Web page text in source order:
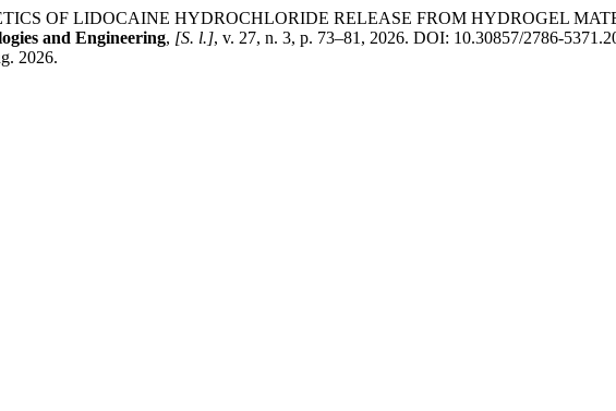
LIDOCAINE HYDROCHLORIDE RELEASE FROM HYDROGEL
and Engineering, [S. l.], v. 27, n. 3, p. 73–81, 2026. DOI: 10.30857/2786-
2026.